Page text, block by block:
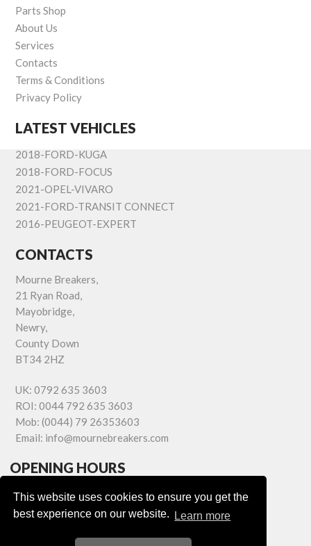
This website uses cookies to ensure you get the
best experience on our website.
Learn more
Parts Shop
About Us
Services
Contacts
Terms & Conditions
Privacy Policy
LATEST VEHICLES
2018-FORD-KUGA
2018-FORD-FOCUS
2021-OPEL-VIVARO
2021-FORD-TRANSIT CONNECT
2016-PEUGEOT-EXPERT
CONTACTS
Mourne Breakers,
21 Ryan Road,
Mayobridge,
Newry,
County Down
BT34 2HZ
UK: 0792 635 3603
ROI: 0044 792 635 3603
Mob: (0044) 79 26353603
Email: info@mournebreakers.com
OPENING HOURS
Monday - Friday 9.00am - 5.00pm
Saturday 9.00am - 1.00pm